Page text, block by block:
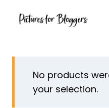
No products
your selection.